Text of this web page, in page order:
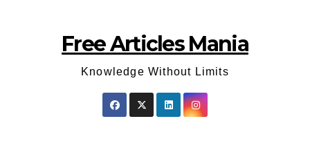
Free Articles Mania
Knowledge Without Limits